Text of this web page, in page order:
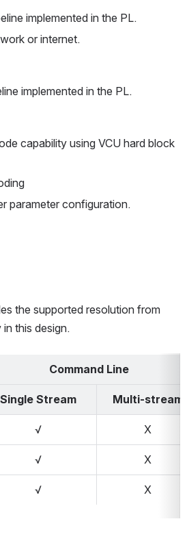
implemented in the PL.
or internet.
implemented in the PL.
capability using VCU hard block
parameter configuration.
the supported resolution from
this design.
Command Line
Single Stream Multi-stream
√ X
√ X
√ X